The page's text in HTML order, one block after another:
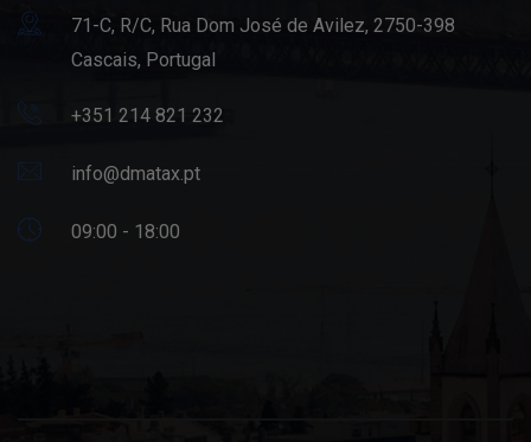
71-C, R/C, Rua Dom José de Avilez, 2750-398
Cascais, Portugal
+351 214 821 232
info@dmatax.pt
09:00 - 18:00